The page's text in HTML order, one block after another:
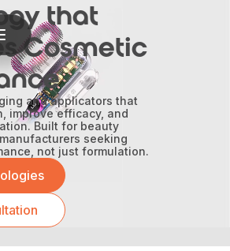
that
Cosmetic
and applicators that
improve efficacy, and
Built for beauty
seeking
not just formulation.